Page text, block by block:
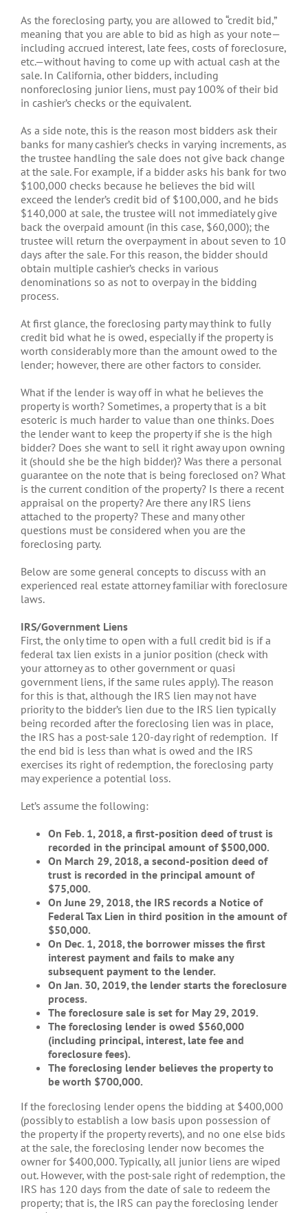
As the foreclosing party, you are allowed to “credit bid,”
meaning that you are able to bid as high as your note—
including accrued interest, late fees, costs of foreclosure,
etc.—without having to come up with actual cash at the
sale. In California, other bidders, including
nonforeclosing junior liens, must pay 100% of their bid
in cashier’s checks or the equivalent.
As a side note, this is the reason most bidders ask their
banks for many cashier’s checks in varying increments, as
the trustee handling the sale does not give back change
at the sale. For example, if a bidder asks his bank for two
$100,000 checks because he believes the bid will
exceed the lender’s credit bid of $100,000, and he bids
$140,000 at sale, the trustee will not immediately give
back the overpaid amount (in this case, $60,000); the
trustee will return the overpayment in about seven to 10
days after the sale. For this reason, the bidder should
obtain multiple cashier’s checks in various
denominations so as not to overpay in the bidding
process.
At first glance, the foreclosing party may think to fully
credit bid what he is owed, especially if the property is
worth considerably more than the amount owed to the
lender; however, there are other factors to consider.
What if the lender is way off in what he believes the
property is worth? Sometimes, a property that is a bit
esoteric is much harder to value than one thinks. Does
the lender want to keep the property if she is the high
bidder? Does she want to sell it right away upon owning
it (should she be the high bidder)? Was there a personal
guarantee on the note that is being foreclosed on? What
is the current condition of the property? Is there a recent
appraisal on the property? Are there any IRS liens
attached to the property? These and many other
questions must be considered when you are the
foreclosing party.
Below are some general concepts to discuss with an
experienced real estate attorney familiar with foreclosure
laws.
IRS/Government Liens
First, the only time to open with a full credit bid is if a
federal tax lien exists in a junior position (check with
your attorney as to other government or quasi
government liens, if the same rules apply). The reason
for this is that, although the IRS lien may not have
priority to the bidder’s lien due to the IRS lien typically
being recorded after the foreclosing lien was in place,
the IRS has a post-sale 120-day right of redemption. If
the end bid is less than what is owed and the IRS
exercises its right of redemption, the foreclosing party
may experience a potential loss.
Let’s assume the following:
On Feb. 1, 2018, a first-position deed of trust is
recorded in the principal amount of $500,000.
On March 29, 2018, a second-position deed of
trust is recorded in the principal amount of
$75,000.
On June 29, 2018, the IRS records a Notice of
Federal Tax Lien in third position in the amount of
$50,000.
On Dec. 1, 2018, the borrower misses the first
interest payment and fails to make any
subsequent payment to the lender.
On Jan. 30, 2019, the lender starts the foreclosure
process.
The foreclosure sale is set for May 29, 2019.
The foreclosing lender is owed $560,000
(including principal, interest, late fee and
foreclosure fees).
The foreclosing lender believes the property to
be worth $700,000.
If the foreclosing lender opens the bidding at $400,000
(possibly to establish a low basis upon possession of
the property if the property reverts), and no one else bids
at the sale, the foreclosing lender now becomes the
owner for $400,000. Typically, all junior liens are wiped
out. However, with the post-sale right of redemption, the
IRS has 120 days from the date of sale to redeem the
property; that is, the IRS can pay the foreclosing lender